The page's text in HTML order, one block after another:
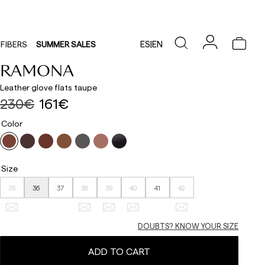
SUMMER SALES ES|EN
RAMONA
Leather glove flats taupe
230€ 161€
Color
Size
35 36 37 38 39 40 41 42
DOUBTS? KNOW YOUR SIZE
ADD TO CART